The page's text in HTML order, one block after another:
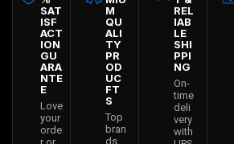
SAT
ISF
ACT
ION
GU
ARA
NTE
E
Love
your
orde
M
QU
ALI
TY
PR
OD
UC
FT
S
Top
bran
ds
REL
IAB
LE
SHI
PPI
NG
On-
time
deli
very
with